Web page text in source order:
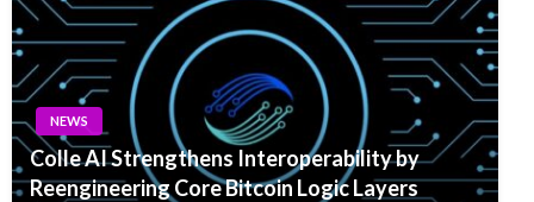
NEWS
Colle AI Strengthens Interoperability by
Reengineering Core Bitcoin Logic Layers